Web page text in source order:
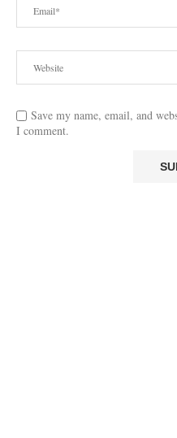
Save my name, email, and
I comment.